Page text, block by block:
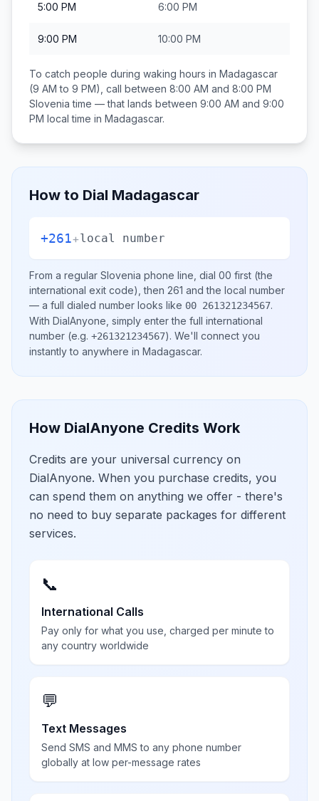
5:00 PM 6:00 PM
9:00 PM 10:00 PM
To catch people during waking hours in Madagascar
(9 AM to 9 PM), call between 8:00 AM and 8:00 PM
Slovenia time — that lands between 9:00 AM and 9:00
PM local time in Madagascar.
How to Dial Madagascar
+261+local number
From a regular Slovenia phone line, dial 00 first (the
international exit code), then 261 and the local number
— a full dialed number looks like 00 261321234567.
With DialAnyone, simply enter the full international
number (e.g. +261321234567). We'll connect you
instantly to anywhere in Madagascar.
How DialAnyone Credits Work
Credits are your universal currency on
DialAnyone. When you purchase credits, you
can spend them on anything we offer - there's
no need to buy separate packages for different
services.
📞
International Calls
Pay only for what you use, charged per minute to
any country worldwide
💬
Text Messages
Send SMS and MMS to any phone number
globally at low per-message rates